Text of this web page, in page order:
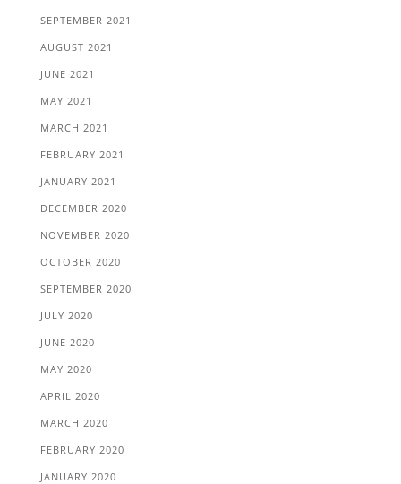
SEPTEMBER 2021
AUGUST 2021
JUNE 2021
MAY 2021
MARCH 2021
FEBRUARY 2021
JANUARY 2021
DECEMBER 2020
NOVEMBER 2020
OCTOBER 2020
SEPTEMBER 2020
JULY 2020
JUNE 2020
MAY 2020
APRIL 2020
MARCH 2020
FEBRUARY 2020
JANUARY 2020